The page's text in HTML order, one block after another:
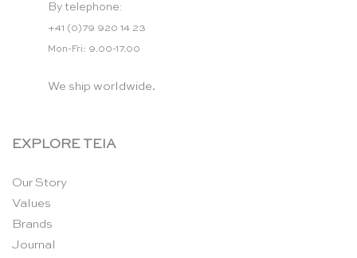
By telephone:
+41 (0)79 920 14 23
Mon-Fri: 9.00-17.00
We ship worldwide.
EXPLORE TEIA
Our Story
Values
Brands
Journal